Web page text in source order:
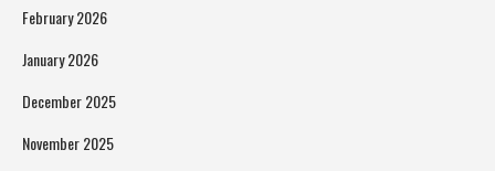
February 2026
January 2026
December 2025
November 2025